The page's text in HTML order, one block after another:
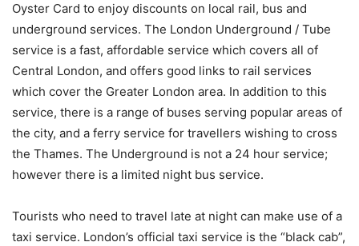
Oyster Card to enjoy discounts on local rail, bus and
underground services. The London Underground / Tube
service is a fast, affordable service which covers all of
Central London, and offers good links to rail services
which cover the Greater London area. In addition to this
service, there is a range of buses serving popular areas of
the city, and a ferry service for travellers wishing to cross
the Thames. The Underground is not a 24 hour service;
however there is a limited night bus service.
Tourists who need to travel late at night can make use of a
taxi service. London’s official taxi service is the “black cab”,